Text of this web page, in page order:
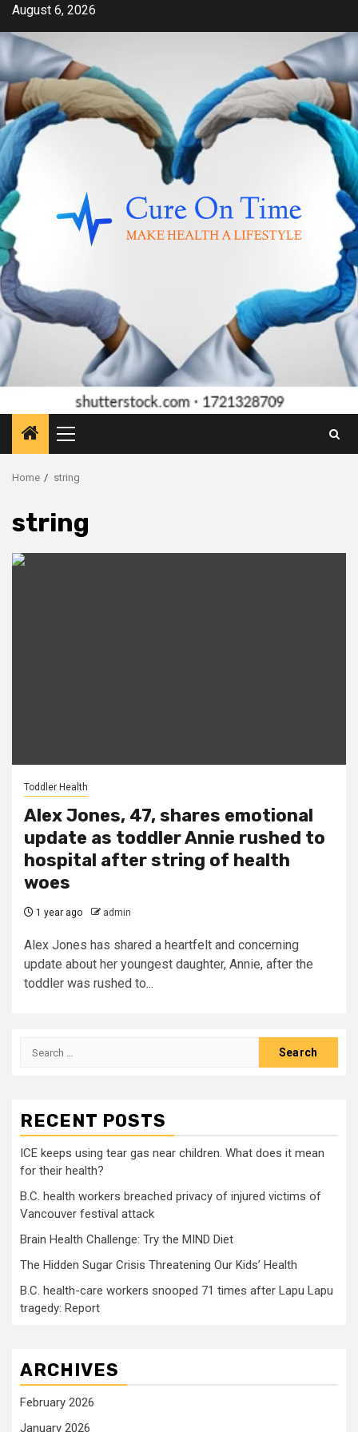
Skip
content
August 6, 2026
Primary
Menu
Home string
string
Toddler Health
Alex Jones, 47, shares emotional
update as toddler Annie rushed to
hospital after string of health
woes
1 year ago admin
Alex Jones has shared a heartfelt and concerning
update about her youngest daughter, Annie, after the
toddler was rushed to...
Search
RECENT POSTS
ICE keeps using tear gas near children. What does it mean
for their health?
B.C. health workers breached privacy of injured victims of
Vancouver festival attack
Brain Health Challenge: Try the MIND Diet
The Hidden Sugar Crisis Threatening Our Kids’ Health
B.C. health-care workers snooped 71 times after Lapu Lapu
tragedy: Report
ARCHIVES
February 2026
January 2026